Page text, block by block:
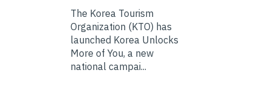
The Korea Tourism
Organization (KTO) has
launched Korea Unlocks
More of You, a new
national campai...